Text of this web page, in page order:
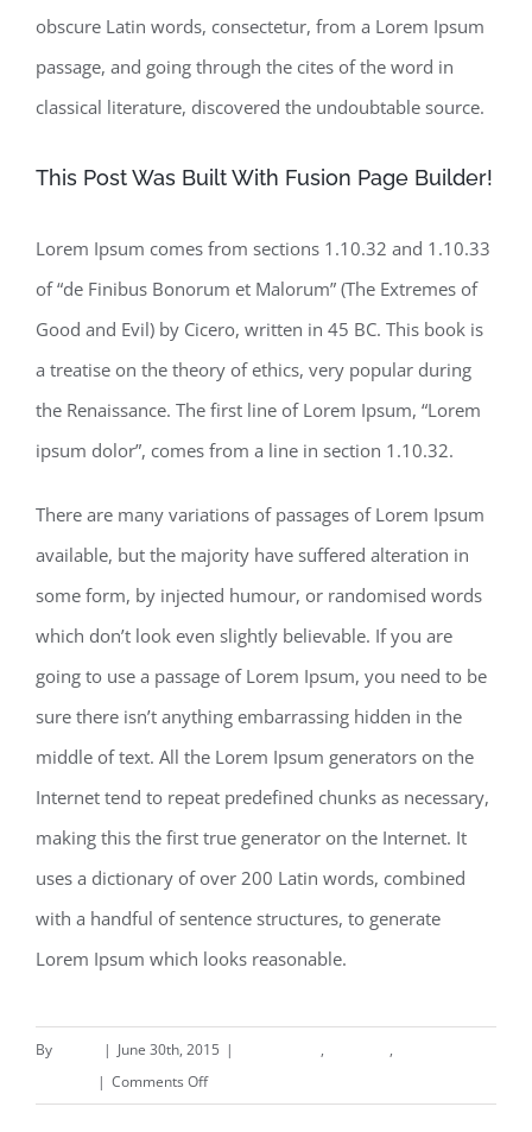
obscure Latin words, consectetur, from a Lorem Ipsum
passage, and going through the cites of the word in
classical literature, discovered the undoubtable source.
This Post Was Built With Fusion Page Builder!
Lorem Ipsum comes from sections 1.10.32 and 1.10.33
of “de Finibus Bonorum et Malorum” (The Extremes of
Good and Evil) by Cicero, written in 45 BC. This book is
a treatise on the theory of ethics, very popular during
the Renaissance. The first line of Lorem Ipsum, “Lorem
ipsum dolor”, comes from a line in section 1.10.32.
There are many variations of passages of Lorem Ipsum
available, but the majority have suffered alteration in
some form, by injected humour, or randomised words
which don’t look even slightly believable. If you are
going to use a passage of Lorem Ipsum, you need to be
sure there isn’t anything embarrassing hidden in the
middle of text. All the Lorem Ipsum generators on the
Internet tend to repeat predefined chunks as necessary,
making this the first true generator on the Internet. It
uses a dictionary of over 200 Latin words, combined
with a handful of sentence structures, to generate
Lorem Ipsum which looks reasonable.
By | June 30th, 2015 | ,
,
| Comments Offon